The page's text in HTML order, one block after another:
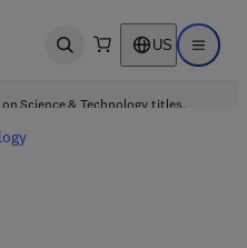
Open search US Open
Science & Technology titles.